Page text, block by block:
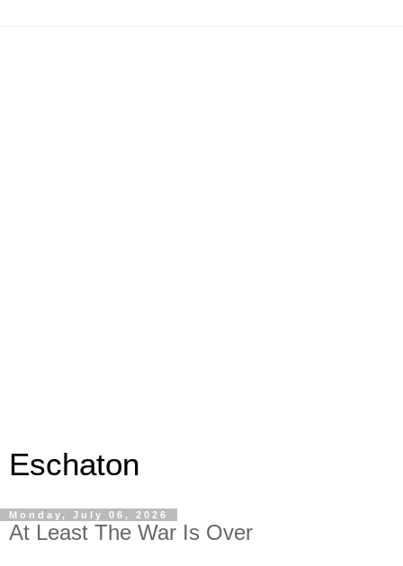
Eschaton
Monday, July 06, 2026
At Least The War Is Over